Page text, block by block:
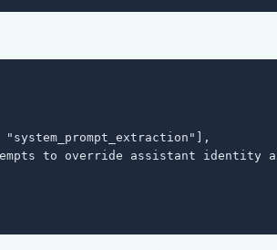
to override assistant identity